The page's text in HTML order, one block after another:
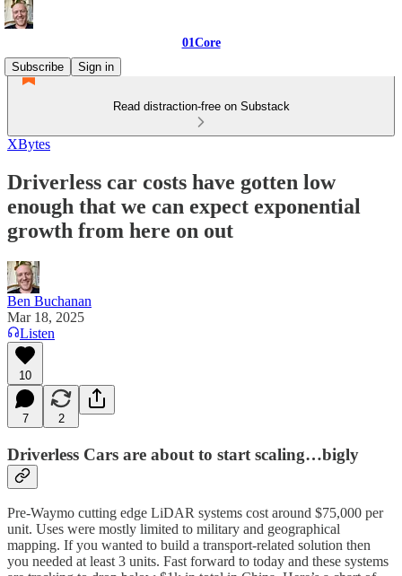
01Core
Subscribe
Sign in
Read distraction-free on Substack
XBytes
Driverless car costs have gotten low
enough that we can expect exponential
growth from here on out
Ben Buchanan
Mar 18, 2025
Listen
10
7 2
Driverless Cars are about to start scaling…bigly
Pre-Waymo cutting edge LiDAR systems cost around $75,000 per
unit. Uses were mostly limited to military and geographical
mapping. If you wanted to build a transport-related solution then
you needed at least 3 units. Fast forward to today and these systems